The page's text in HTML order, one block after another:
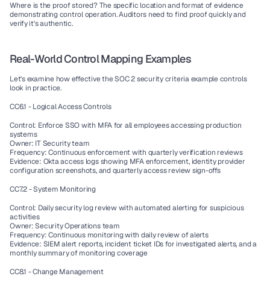
Where is the proof stored? The specific location and format of evidence
demonstrating control operation. Auditors need to find proof quickly and
verify it's authentic.
Real-World Control Mapping Examples
Let's examine how effective the SOC 2 security criteria example controls
look in practice.
CC6.1 - Logical Access Controls
Control: Enforce SSO with MFA for all employees accessing production
systems
Owner: IT Security team
Frequency: Continuous enforcement with quarterly verification reviews
Evidence: Okta access logs showing MFA enforcement, identity provider
configuration screenshots, and quarterly access review sign-offs
CC7.2 - System Monitoring
Control: Daily security log review with automated alerting for suspicious
activities
Owner: Security Operations team
Frequency: Continuous monitoring with daily review of alerts
Evidence: SIEM alert reports, incident ticket IDs for investigated alerts, and a
monthly summary of monitoring coverage
CC8.1 - Change Management